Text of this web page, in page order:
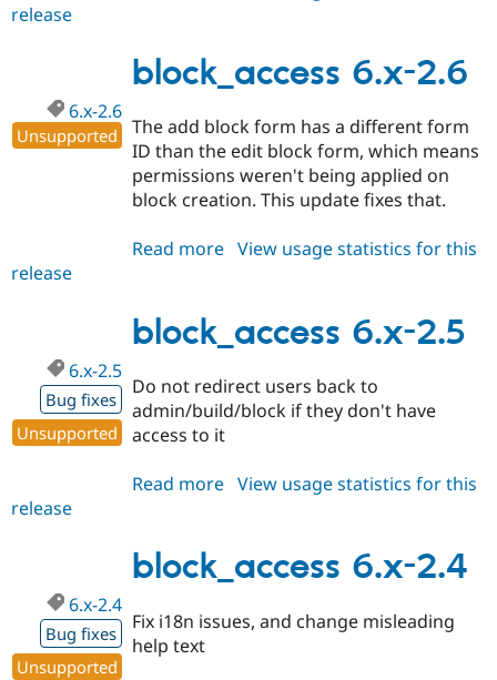
2.7
release
block_access 6.x-2.6
6.x-2.6
Unsupported
The add block form has a different form
ID than the edit block form, which means
permissions weren't being applied on
block creation. This update fixes that.
Read more about
2.6
View usage statistics for this
release
block_access 6.x-2.5
6.x-2.5
Bug fixes
Unsupported
Do not redirect users back to
admin/build/block if they don't have
access to it
Read more about
2.5
View usage statistics for this
release
block_access 6.x-2.4
6.x-2.4
Bug fixes
Unsupported
Fix i18n issues, and change misleading
help text